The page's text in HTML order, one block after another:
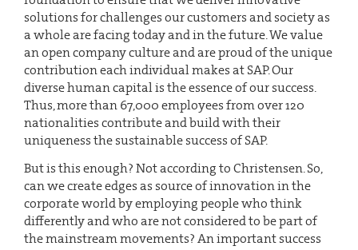
solutions for challenges our customers and society as
a whole are facing today and in the future. We value
an open company culture and are proud of the unique
contribution each individual makes at SAP. Our
diverse human capital is the essence of our success.
Thus, more than 67,000 employees from over 120
nationalities contribute and build with their
uniqueness the sustainable success of SAP.
But is this enough? Not according to Christensen. So,
can we create edges as source of innovation in the
corporate world by employing people who think
differently and who are not considered to be part of
the mainstream movements? An important success